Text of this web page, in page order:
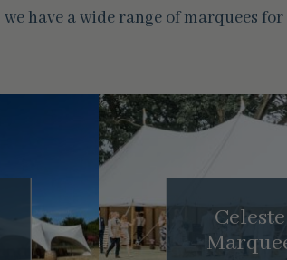
have a wide range of marquees
Celeste